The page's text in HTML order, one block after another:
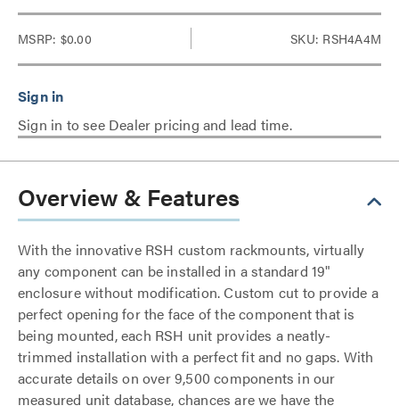
MSRP: $0.00 SKU: RSH4A4M
Sign in to see Dealer pricing and lead time.
Overview & Features
With the innovative RSH custom rackmounts, virtually
any component can be installed in a standard 19"
enclosure without modification. Custom cut to provide a
perfect opening for the face of the component that is
being mounted, each RSH unit provides a neatly-
trimmed installation with a perfect fit and no gaps. With
accurate details on over 9,500 components in our
measured unit database, chances are we have the